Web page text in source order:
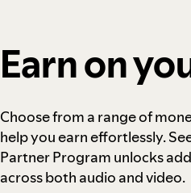
Earn on
Choose from a range of
help you earn effortlessly.
Partner Program unlocks
across both audio and video.